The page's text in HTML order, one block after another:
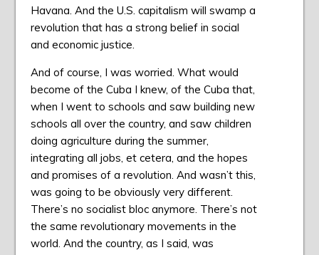
Havana. And the U.S. capitalism will swamp a
revolution that has a strong belief in social
and economic justice.
And of course, I was worried. What would
become of the Cuba I knew, of the Cuba that,
when I went to schools and saw building new
schools all over the country, and saw children
doing agriculture during the summer,
integrating all jobs, et cetera, and the hopes
and promises of a revolution. And wasn’t this,
was going to be obviously very different.
There’s no socialist bloc anymore. There’s not
the same revolutionary movements in the
world. And the country, as I said, was